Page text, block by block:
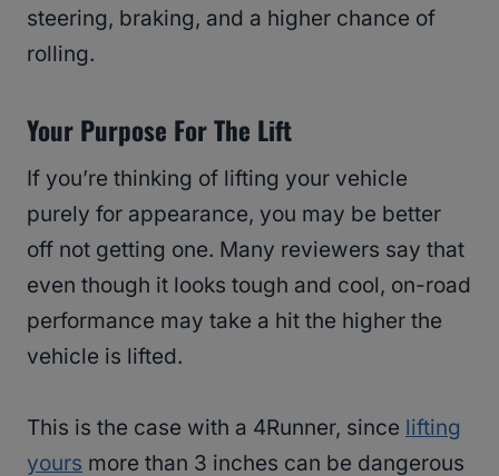
steering, braking, and a higher chance of
rolling.
Your Purpose For The Lift
If you’re thinking of lifting your vehicle
purely for appearance, you may be better
off not getting one. Many reviewers say that
even though it looks tough and cool, on-road
performance may take a hit the higher the
vehicle is lifted.
This is the case with a 4Runner, since lifting
yours more than 3 inches can be dangerous